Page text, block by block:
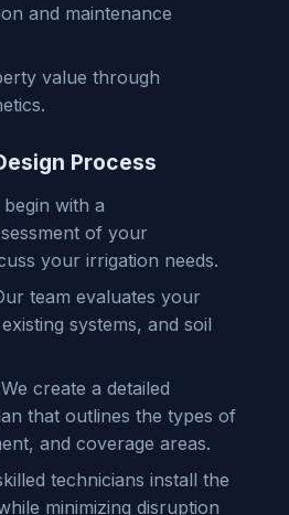
and maintenance
value through
Process
begin with a
of your
your irrigation needs.
team evaluates your
systems, and soil
We create a detailed
that outlines the types of
and coverage areas.
technicians install the
minimizing disruption